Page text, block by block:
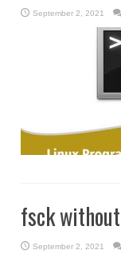
September 2, 2021
fsck
September 2, 2021